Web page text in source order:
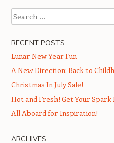
Search
RECENT POSTS
Lunar New Year Fun
A New Direction: Back to
Christmas In July Sale!
Hot and Fresh! Get Your Spark
All Aboard for Inspiration!
ARCHIVES